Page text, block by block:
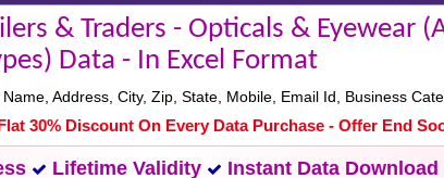
& Traders - Opticals & Eyewear
Data - In Excel Format
Address, City, Zip, State, Mobile, Email Id, Business
30% Discount On Every Data Purchase - Offer End
Lifetime Validity Instant Data Download